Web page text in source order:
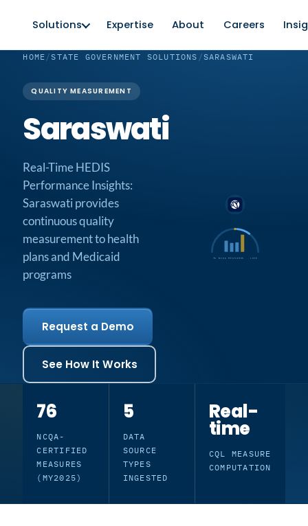
Solutions Expertise About Careers
HOME /STATE GOVERNMENT SOLUTIONS /SARASWATI
QUALITY MEASUREMENT
Saraswati
Real-Time HEDIS
Performance Insights:
Saraswati provides
continuous quality
measurement to health
plans and Medicaid
programs
Request a Demo
See How It Works
76 NCQA MEASURES · LIVE
76
NCQA-
CERTIFIED
MEASURES
(MY2025)
5
DATA
SOURCE
TYPES
INGESTED
Real-
time
CQL MEASURE
COMPUTATION